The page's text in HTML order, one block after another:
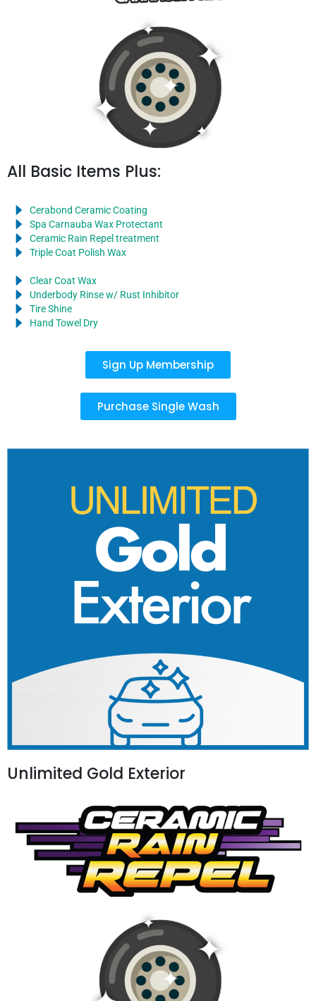
All Basic Items Plus:
Cerabond Ceramic Coating
Spa Carnauba Wax Protectant
Ceramic Rain Repel treatment
Triple Coat Polish Wax
Clear Coat Wax
Underbody Rinse w/ Rust Inhibitor
Tire Shine
Hand Towel Dry
Sign Up Membership
Purchase Single Wash
Unlimited Gold Exterior